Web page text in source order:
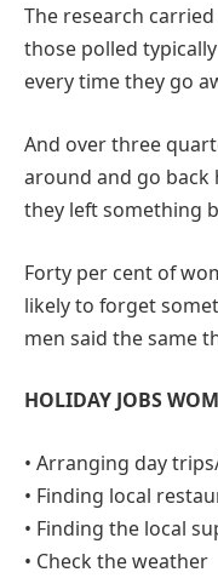
The research
those polled
every time they go
And over three
around and go back
they left something
Forty per cent of
likely to forget
men said the same
HOLIDAY JOBS
• Arranging day
• Finding local
• Finding the local
• Check the weather